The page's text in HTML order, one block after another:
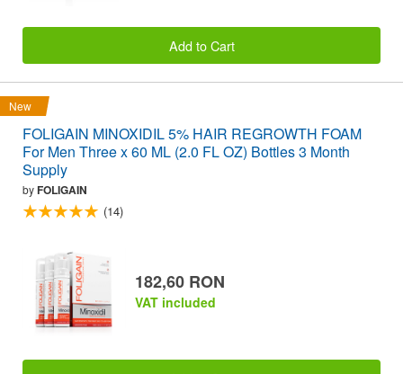
Add to Cart
New
FOLIGAIN MINOXIDIL 5% HAIR REGROWTH FOAM
For Men Three x 60 ML (2.0 FL OZ) Bottles 3 Month
Supply
byFOLIGAIN
(14)
182,60 RON
VAT included